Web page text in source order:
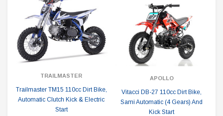
TRAILMASTER
Trailmaster TM15 110cc Dirt Bike,
Automatic Clutch Kick & Electric
Start
APOLLO
Vitacci DB-27 110cc Dirt Bike,
Sami Automatic (4 Gears) And
Kick Start